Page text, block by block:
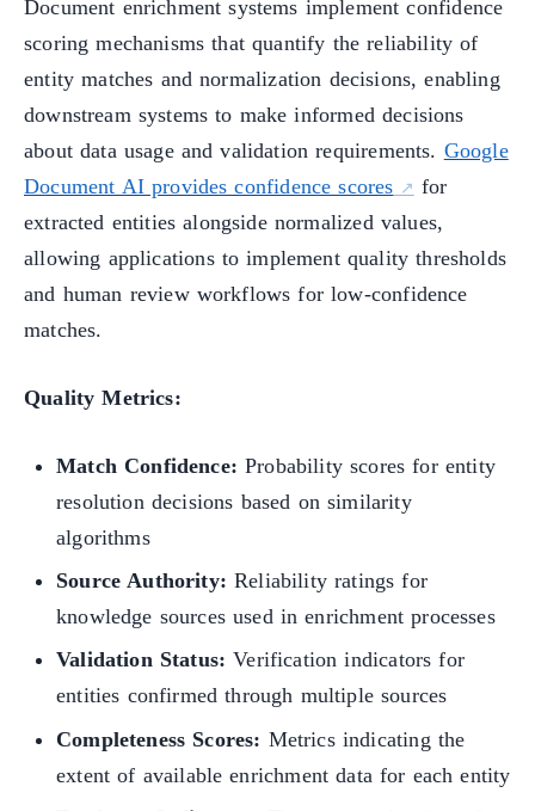
Document enrichment systems implement confidence
scoring mechanisms that quantify the reliability of
entity matches and normalization decisions, enabling
downstream systems to make informed decisions
about data usage and validation requirements. Google
Document AI provides confidence scores
for
extracted entities alongside normalized values,
allowing applications to implement quality thresholds
and human review workflows for low-confidence
matches.
Quality Metrics:
Match Confidence: Probability scores for entity
resolution decisions based on similarity
algorithms
Source Authority: Reliability ratings for
knowledge sources used in enrichment processes
Validation Status: Verification indicators for
entities confirmed through multiple sources
Completeness Scores: Metrics indicating the
extent of available enrichment data for each entity